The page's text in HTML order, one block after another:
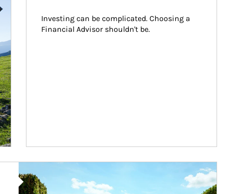
Investing can be complicated. Choosing a
Financial Advisor shouldn't be.